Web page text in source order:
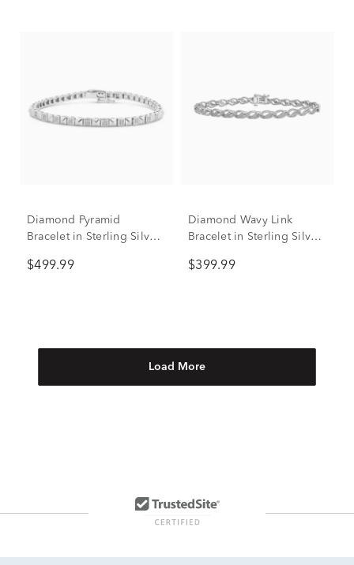
Diamond Pyramid
Bracelet in Sterling Silver,
$499.99
Diamond Wavy Link
Bracelet in Sterling Silver
$399.99
Load More